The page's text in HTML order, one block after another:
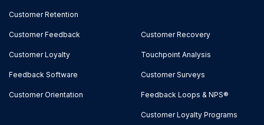
Customer Retention
Customer Feedback
Customer Loyalty
Feedback Software
Customer Orientation
Customer Recovery
Touchpoint Analysis
Customer Surveys
Feedback Loops & NPS®
Customer Loyalty Programs